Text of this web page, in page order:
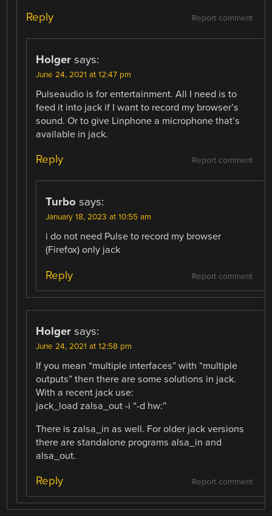
Report comment
Reply
Holger says:
June 24, 2021 at 12:47 pm
Pulseaudio is for entertainment. All I need is to
feed it into jack if I want to record my browser’s
sound. Or to give Linphone a microphone that’s
available in jack.
Report comment
Reply
Turbo says:
January 18, 2023 at 10:55 am
i do not need Pulse to record my browser
(Firefox) only jack
Report comment
Reply
Holger says:
June 24, 2021 at 12:58 pm
If you mean “multiple interfaces” with “multiple
outputs” then there are some solutions in jack.
With a recent jack use:
jack_load zalsa_out -i “-d hw:”
There is zalsa_in as well. For older jack versions
there are standalone programs alsa_in and
alsa_out.
Report comment
Reply